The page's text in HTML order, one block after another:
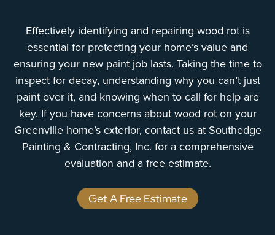
Effectively identifying and repairing wood rot is
essential for protecting your home’s value and
ensuring your new paint job lasts. Taking the time to
inspect for decay, understanding why you can’t just
paint over it, and knowing when to call for help are
key. If you have concerns about wood rot on your
Greenville home’s exterior, contact us at Southedge
Painting & Contracting, Inc. for a comprehensive
evaluation and a free estimate.
Get A Free Estimate